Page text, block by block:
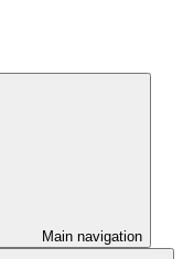
Main navigation